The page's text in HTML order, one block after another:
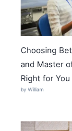
Choosing
and Master
Right for You
by William